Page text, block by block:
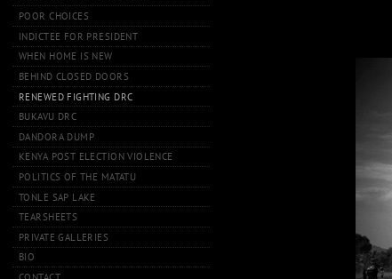
POOR CHOICES
INDICTEE FOR PRESIDENT
WHEN HOME IS NEW
BEHIND CLOSED DOORS
RENEWED FIGHTING DRC
BUKAVU DRC
DANDORA DUMP
KENYA POST ELECTION VIOLENCE
POLITICS OF THE MATATU
TONLE SAP LAKE
TEARSHEETS
PRIVATE GALLERIES
BIO